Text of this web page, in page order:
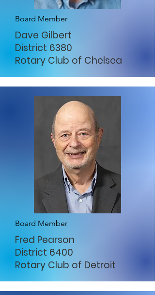
Board Member
Dave Gilbert
District 6380
Rotary Club of Chelsea
Board Member
Fred Pearson
District 6400
Rotary Club of Detroit